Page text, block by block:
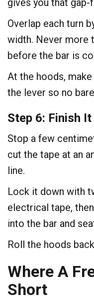
gives you that
Overlap each turn
width. Never more
before the bar is
At the hoods,
the lever so no
Step 6: Finish It
Stop a few
cut the tape at an
line.
Lock it down with
electrical tape,
into the bar and
Roll the hoods
Where A
Short